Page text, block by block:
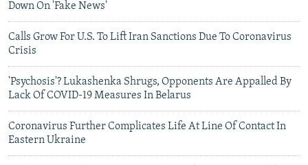
Down On 'Fake News'
Calls Grow For U.S. To Lift Iran Sanctions Due To Coronavirus
Crisis
'Psychosis'? Lukashenka Shrugs, Opponents Are Appalled By
Lack Of COVID-19 Measures In Belarus
Coronavirus Further Complicates Life At Line Of Contact In
Eastern Ukraine